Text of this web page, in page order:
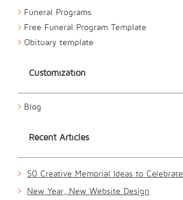
Funeral Programs
Free Funeral Program Template
Obituary template
Customization
Blog
Recent Articles
50 Creative Memorial Ideas to Celebrate
New Year, New Website Design